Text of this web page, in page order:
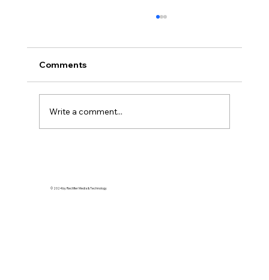
Comments
Write a comment...
© 2024 by Rectifier Media & Technology